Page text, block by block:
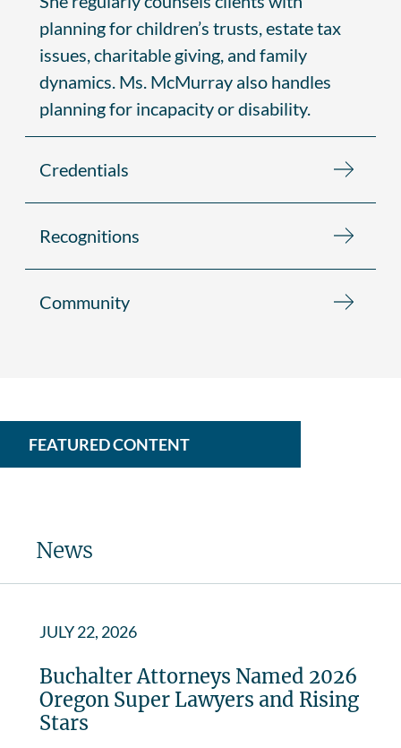
planning for children’s trusts, estate tax
issues, charitable giving, and family
dynamics. Ms. McMurray also handles
planning for incapacity or disability.
Credentials
Recognitions
Community
FEATURED CONTENT
News
JULY 22, 2026
Buchalter Attorneys Named 2026
Oregon Super Lawyers and Rising
Stars